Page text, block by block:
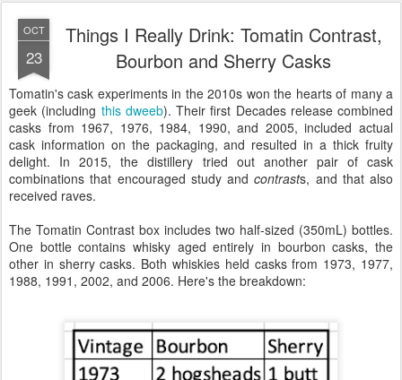
OCT
23
Things I Really Drink: Tomatin Contrast,
Bourbon and Sherry Casks
Tomatin's cask experiments in the 2010s won the hearts of many a
geek (including this dweeb). Their first Decades release combined
casks from 1967, 1976, 1984, 1990, and 2005, included actual
cask information on the packaging, and resulted in a thick fruity
delight. In 2015, the distillery tried out another pair of cask
combinations that encouraged study andcontrasts, and that also
received raves.
The Tomatin Contrast box includes two half-sized (350mL) bottles.
One bottle contains whisky aged entirely in bourbon casks, the
other in sherry casks. Both whiskies held casks from 1973, 1977,
1988, 1991, 2002, and 2006. Here's the breakdown: